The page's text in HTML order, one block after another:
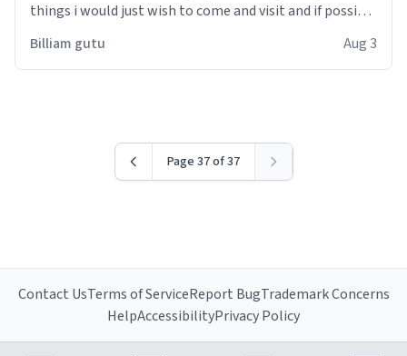
things i would just wish to come and visit and if possible
Billiam gutu Aug 3
Page 37 of 37
Contact UsTerms of ServiceReport BugTrademark Concerns
HelpAccessibilityPrivacy Policy